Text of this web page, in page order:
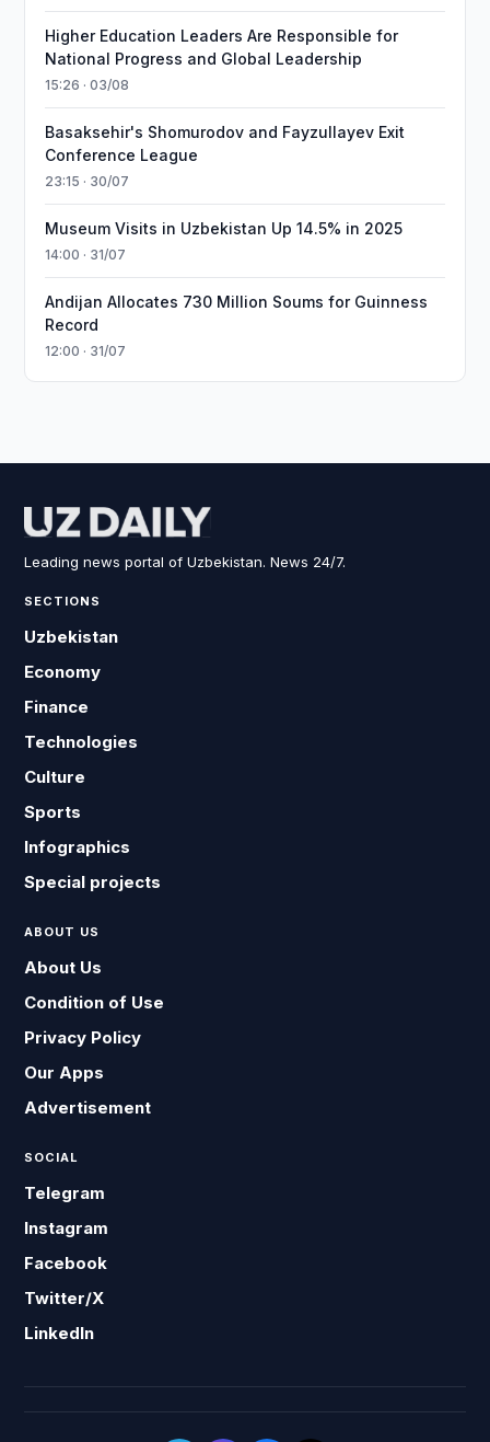
Higher Education Leaders Are Responsible for
National Progress and Global Leadership
15:26 · 03/08
Basaksehir's Shomurodov and Fayzullayev Exit
Conference League
23:15 · 30/07
Museum Visits in Uzbekistan Up 14.5% in 2025
14:00 · 31/07
Andijan Allocates 730 Million Soums for Guinness
Record
12:00 · 31/07
Leading news portal of Uzbekistan. News 24/7.
SECTIONS
Uzbekistan
Economy
Finance
Technologies
Culture
Sports
Infographics
Special projects
ABOUT US
About Us
Condition of Use
Privacy Policy
Our Apps
Advertisement
SOCIAL
Telegram
Instagram
Facebook
Twitter/X
LinkedIn